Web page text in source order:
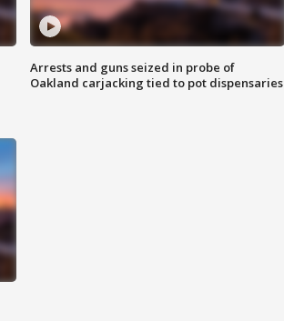
Arrests and guns seized in probe of
Oakland carjacking tied to pot dispensaries